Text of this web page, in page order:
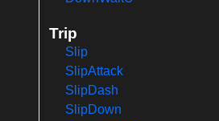
Trip
Slip
SlipAttack
SlipDash
SlipDown